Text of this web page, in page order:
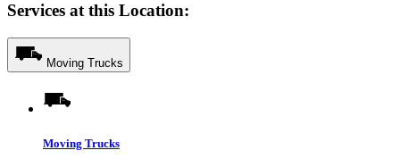
Services at this Location:
Moving Trucks
Moving Trucks